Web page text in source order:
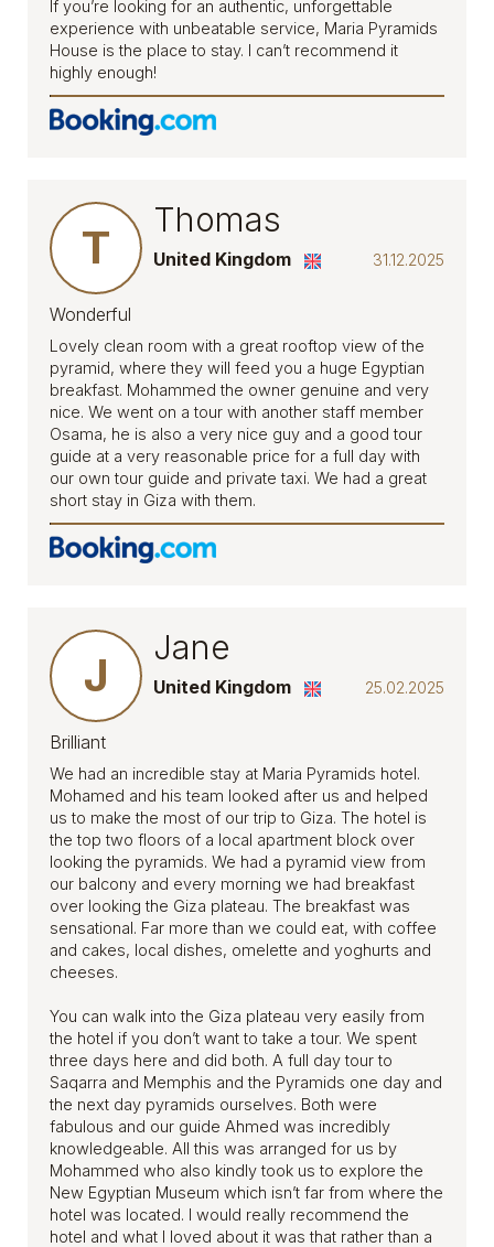
If you’re looking for an authentic, unforgettable
experience with unbeatable service, Maria Pyramids
House is the place to stay. I can’t recommend it
highly enough!
T
Thomas
31.12.2025
United Kingdom
Wonderful
Lovely clean room with a great rooftop view of the
pyramid, where they will feed you a huge Egyptian
breakfast. Mohammed the owner genuine and very
nice. We went on a tour with another staff member
Osama, he is also a very nice guy and a good tour
guide at a very reasonable price for a full day with
our own tour guide and private taxi. We had a great
short stay in Giza with them.
J
Jane
25.02.2025
United Kingdom
Brilliant
We had an incredible stay at Maria Pyramids hotel.
Mohamed and his team looked after us and helped
us to make the most of our trip to Giza. The hotel is
the top two floors of a local apartment block over
looking the pyramids. We had a pyramid view from
our balcony and every morning we had breakfast
over looking the Giza plateau. The breakfast was
sensational. Far more than we could eat, with coffee
and cakes, local dishes, omelette and yoghurts and
cheeses.
You can walk into the Giza plateau very easily from
the hotel if you don’t want to take a tour. We spent
three days here and did both. A full day tour to
Saqarra and Memphis and the Pyramids one day and
the next day pyramids ourselves. Both were
fabulous and our guide Ahmed was incredibly
knowledgeable. All this was arranged for us by
Mohammed who also kindly took us to explore the
New Egyptian Museum which isn’t far from where the
hotel was located. I would really recommend the
hotel and what I loved about it was that rather than a